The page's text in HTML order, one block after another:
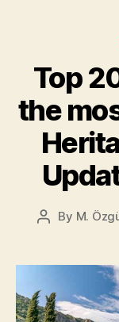
Top
the
Post
By M.